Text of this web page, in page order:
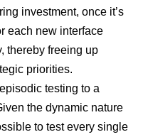
investment, once it’s
each new interface
thereby freeing up
priorities.
testing to a
the dynamic nature
to test every single